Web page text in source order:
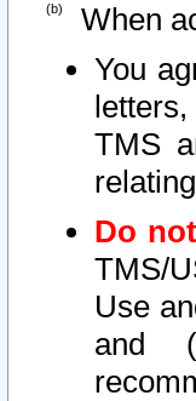
When
You
TMS
Do not
TMS/
Use
and